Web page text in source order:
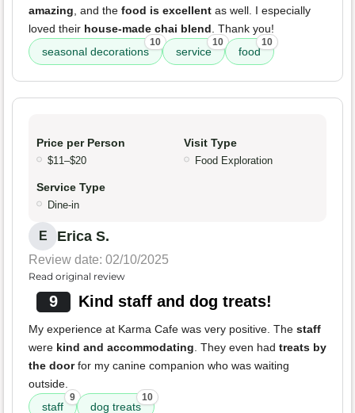
amazing, and the food is excellent as well. I especially
loved their house-made chai blend. Thank you!
seasonal decorations
10
service
10
food
10
Price per Person
$11–$20
Visit Type
Food Exploration
Service Type
Dine-in
E Erica S.
Review date: 02/10/2025
Read original review
9 Kind staff and dog treats!
My experience at Karma Cafe was very positive. The staff
were kind and accommodating. They even had treats by
the doorfor my canine companion who was waiting
outside.
staff
9
dog treats
10